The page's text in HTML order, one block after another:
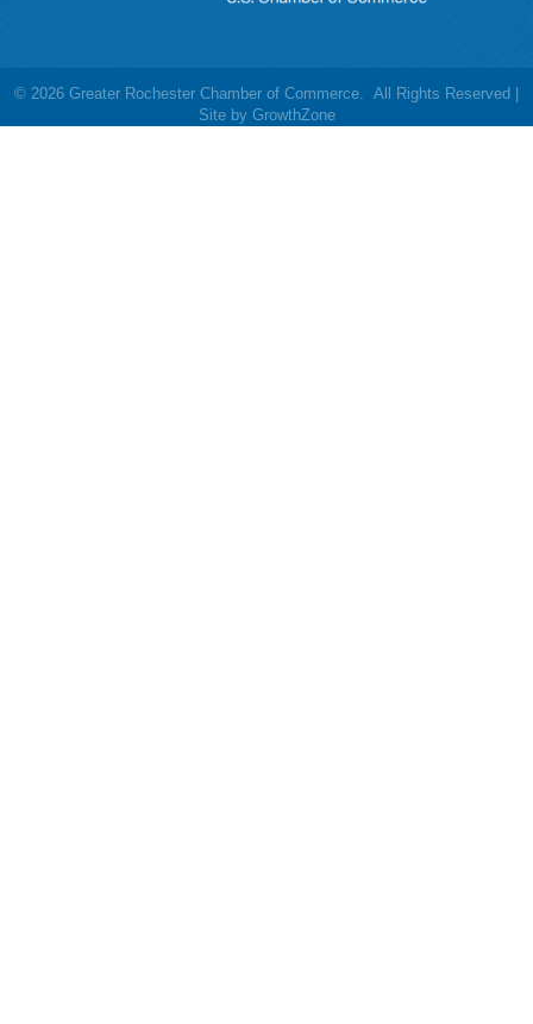
© 2026 Greater Rochester Chamber of Commerce. All Rights Reserved |
Site by GrowthZone